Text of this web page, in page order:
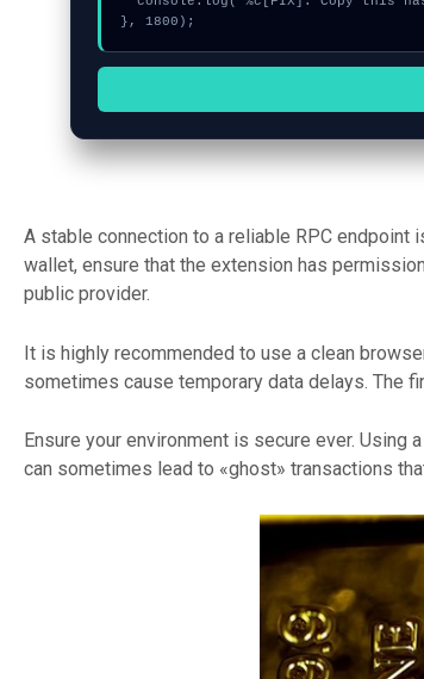
}, 1800);
A stable connection to a reliable RPC
wallet, ensure that the extension has
public provider.
It is highly recommended to use a clean
sometimes cause temporary data delays. The
Ensure your environment is secure ever.
can sometimes lead to «ghost» transactions